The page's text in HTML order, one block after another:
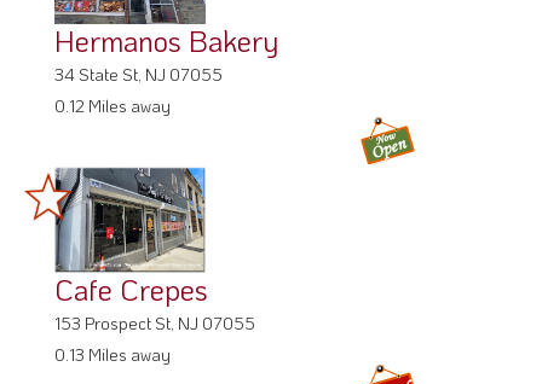
Hermanos Bakery
34 State St, NJ 07055
0.12 Miles away
Cafe Crepes
153 Prospect St, NJ 07055
0.13 Miles away